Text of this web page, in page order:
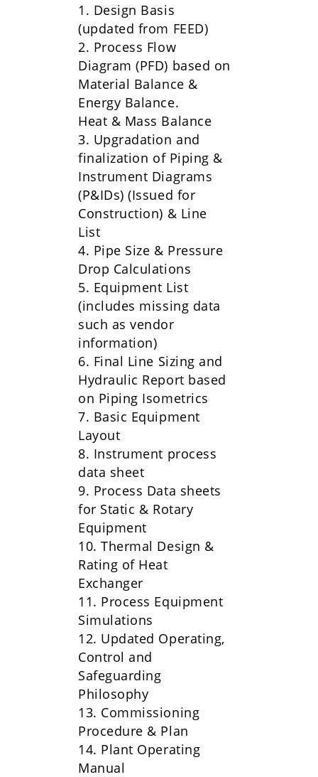
1. Design Basis
(updated from FEED)
2. Process Flow
Diagram (PFD) based on
Material Balance &
Energy Balance.
Heat & Mass Balance
3. Upgradation and
finalization of Piping &
Instrument Diagrams
(P&IDs) (Issued for
Construction) & Line
List
4. Pipe Size & Pressure
Drop Calculations
5. Equipment List
(includes missing data
such as vendor
information)
6. Final Line Sizing and
Hydraulic Report based
on Piping Isometrics
7. Basic Equipment
Layout
8. Instrument process
data sheet
9. Process Data sheets
for Static & Rotary
Equipment
10. Thermal Design &
Rating of Heat
Exchanger
11. Process Equipment
Simulations
12. Updated Operating,
Control and
Safeguarding
Philosophy
13. Commissioning
Procedure & Plan
14. Plant Operating
Manual